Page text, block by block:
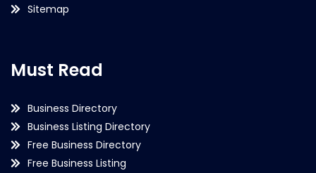
Sitemap
Must Read
Business Directory
Business Listing Directory
Free Business Directory
Free Business Listing